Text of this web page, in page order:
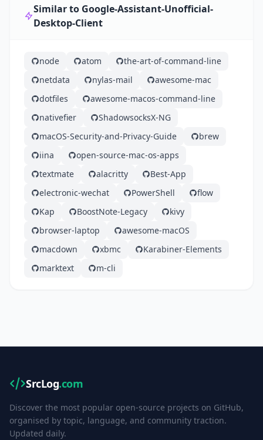
Similar to Google-Assistant-Unofficial-
Desktop-Client
node atom
the-art-of-command-line
netdata
nylas-mail
awesome-mac
dotfiles
awesome-macos-command-line
nativefier
ShadowsocksX-NG
macOS-Security-and-Privacy-Guide
brew
iina
open-source-mac-os-apps
textmate
alacritty
Best-App
electronic-wechat
PowerShell
flow
Kap
BoostNote-Legacy
kivy
browser-laptop
awesome-macOS
macdown
xbmc
Karabiner-Elements
marktext
m-cli
SrcLog.com
Discover the most popular open-source projects on GitHub,
organised by topic, language, and community traction.
Updated daily.